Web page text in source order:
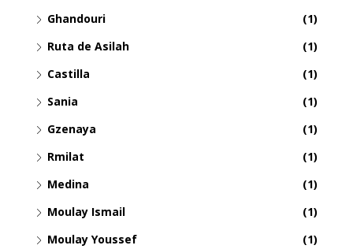
Ghandouri
(1)
Ruta de Asilah
(1)
Castilla
(1)
Sania
(1)
Gzenaya
(1)
Rmilat
(1)
Medina
(1)
Moulay Ismail
(1)
Moulay Youssef
(1)